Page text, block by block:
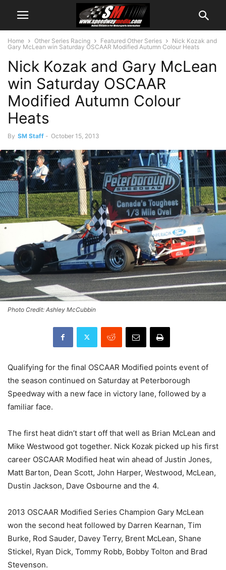
Home Other Series Racing Featured Other Series
Nick Kozak and
Gary McLean win Saturday OSCAAR Modified Autumn Colour Heats
Nick Kozak and Gary McLean
win Saturday OSCAAR
Modified Autumn Colour
Heats
By SM Staff - October 15, 2013
Photo Credit: Ashley McCubbin
Qualifying for the final OSCAAR Modified points event of
the season continued on Saturday at Peterborough
Speedway with a new face in victory lane, followed by a
familiar face.
The first heat didn’t start off that well as Brian McLean and
Mike Westwood got together. Nick Kozak picked up his first
career OSCAAR Modified heat win ahead of Justin Jones,
Matt Barton, Dean Scott, John Harper, Westwood, McLean,
Dustin Jackson, Dave Osbourne and the 4.
2013 OSCAAR Modified Series Champion Gary McLean
won the second heat followed by Darren Kearnan, Tim
Burke, Rod Sauder, Davey Terry, Brent McLean, Shane
Stickel, Ryan Dick, Tommy Robb, Bobby Tolton and Brad
Stevenson.